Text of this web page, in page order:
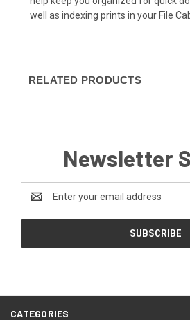
well as indexing prints in your File
RELATED PRODUCTS
Newsletter
Address
CATEGORIES